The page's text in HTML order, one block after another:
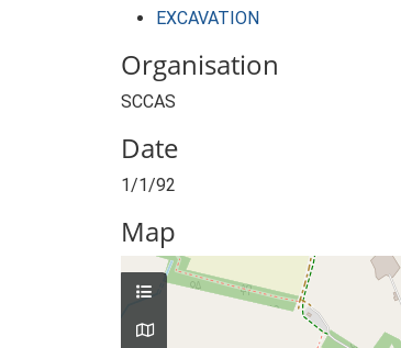
EXCAVATION
Organisation
SCCAS
Date
1/1/92
Map